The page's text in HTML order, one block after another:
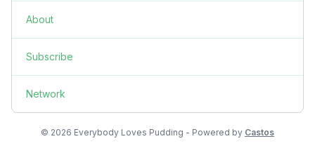
About
Subscribe
Network
© 2026 Everybody Loves Pudding - Powered by Castos